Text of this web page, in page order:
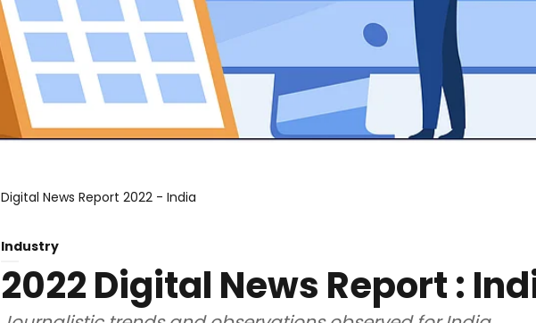
Digital News Report 2022 - India
Industry
2022 Digital News Report :